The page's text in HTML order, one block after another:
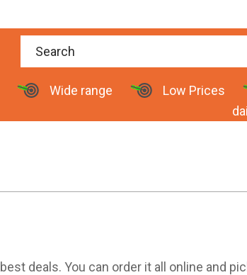
Wide range Low Prices
deals. You can order it all online and